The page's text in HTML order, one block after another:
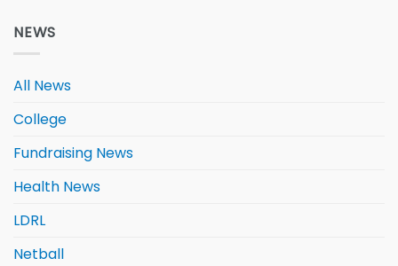
NEWS
All News
College
Fundraising News
Health News
LDRL
Netball